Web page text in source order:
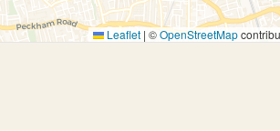
Leaflet | ©OpenStreetMap